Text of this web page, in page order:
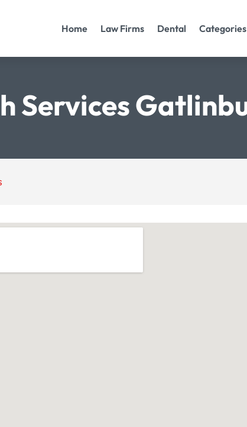
Home Law Firms Dental Categories
Services